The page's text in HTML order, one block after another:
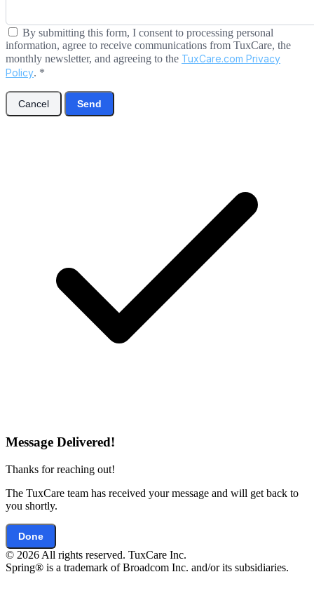
By submitting this form, I consent to processing personal
information, agree to receive communications from TuxCare, the
monthly newsletter, and agreeing to the TuxCare.com Privacy
Policy. *
Cancel Send
Message Delivered!
Thanks for reaching out!
The TuxCare team has received your message and will get back to
you shortly.
Done
© 2026 All rights reserved. TuxCare Inc.
Spring® is a trademark of Broadcom Inc. and/or its subsidiaries.